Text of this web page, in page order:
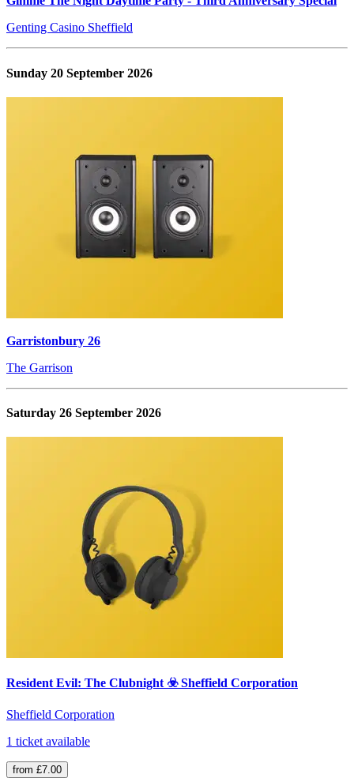
Genting Casino Sheffield
Sunday 20 September 2026
Garristonbury 26
The Garrison
Saturday 26 September 2026
Resident Evil: The Clubnight ☣️ Sheffield Corporation
Sheffield Corporation
1 ticket available
from £7.00